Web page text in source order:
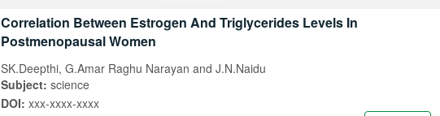
Correlation Between Estrogen And Triglycerides Levels In
Postmenopausal Women
SK.Deepthi, G.Amar Raghu Narayan and J.N.Naidu
Subject: science
DOI: xxx-xxxx-xxxx